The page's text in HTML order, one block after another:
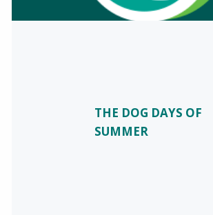
THE DOG DAYS OF
SUMMER